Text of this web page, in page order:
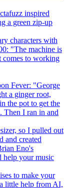
inspired
a green zip-up
characters with
"The machine is
comes to working
Fever: "George
a ginger root,
the pot to get the
Then I ran in and
so I pulled out
and created
Eno's
help your music
to make your
little help from AI,